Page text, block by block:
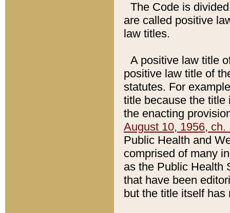
The Code is
are called positive
law titles.
A positive law title
positive law title of
statutes. For
title because the title
the enacting
August 10, 1956, ch.
Public Health and
comprised of many
as the Public Health
that have been
but the title itself